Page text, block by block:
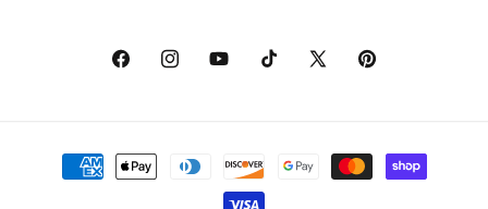
FacebookInstagramYouTubeTikTok X
Pinterest
Payment
methods